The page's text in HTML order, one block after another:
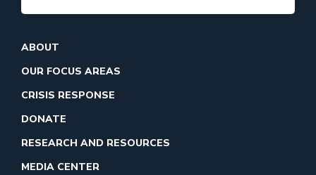
ABOUT
OUR FOCUS AREAS
CRISIS RESPONSE
DONATE
RESEARCH AND RESOURCES
MEDIA CENTER